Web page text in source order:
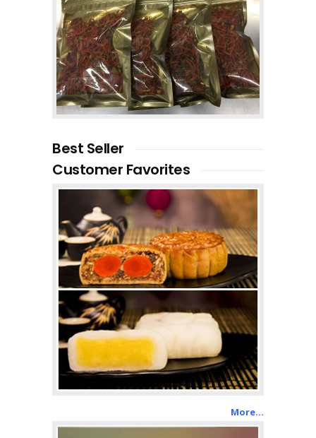
Best Seller
Customer Favorites
More…